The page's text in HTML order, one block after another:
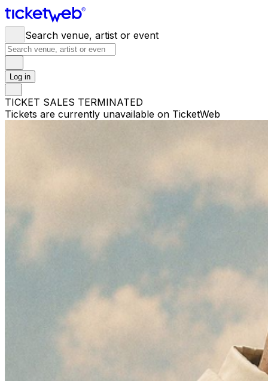
Search venue, artist or event
Log in
TICKET SALES TERMINATED
Tickets are currently unavailable on TicketWeb